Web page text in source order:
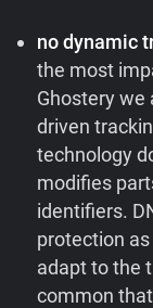
no dynamic
the most
Ghostery we
driven
technology
modifies
identifiers.
protection
adapt to the
common